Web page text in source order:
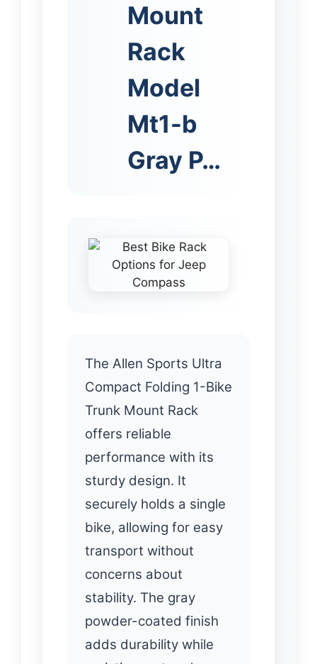
Mount
Rack
Model
Mt1-b
Gray P…
The Allen Sports Ultra
Compact Folding 1-Bike
Trunk Mount Rack
offers reliable
performance with its
sturdy design. It
securely holds a single
bike, allowing for easy
transport without
concerns about
stability. The gray
powder-coated finish
adds durability while